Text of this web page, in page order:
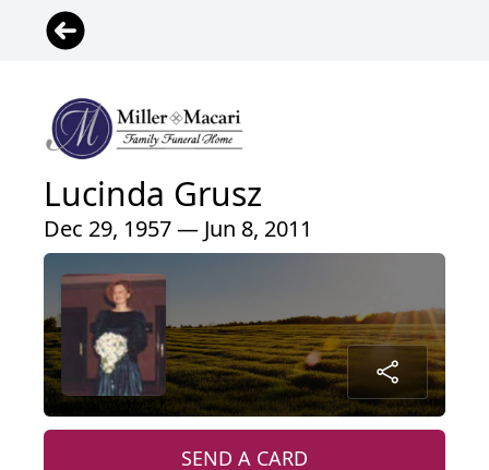
Lucinda Grusz
Dec 29, 1957 — Jun 8, 2011
SEND A CARD